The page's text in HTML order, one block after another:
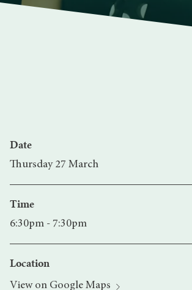
Date
Thursday 27 March
Time
6:30pm - 7:30pm
Location
View on Google Maps